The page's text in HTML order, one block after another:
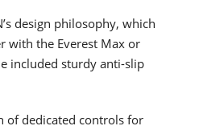
design philosophy, which
with the Everest Max or
included sturdy anti-slip
of dedicated controls for